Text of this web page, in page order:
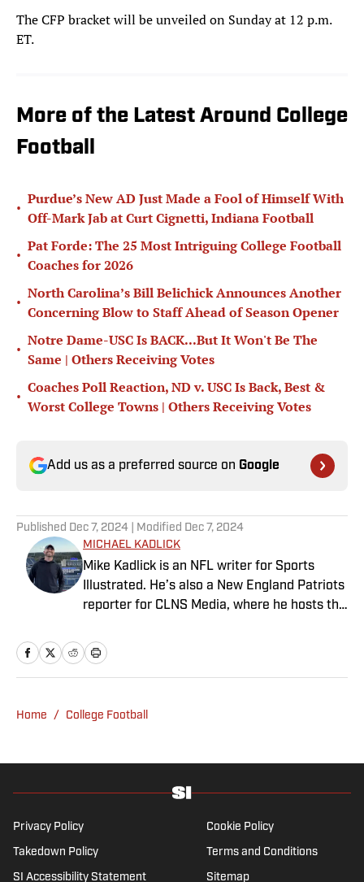
The CFP bracket will be unveiled on Sunday at 12 p.m.
ET.
More of the Latest Around College
Football
•
Purdue’s New AD Just Made a Fool of Himself With
Off-Mark Jab at Curt Cignetti, Indiana Football
•
Pat Forde: The 25 Most Intriguing College Football
Coaches for 2026
•
North Carolina’s Bill Belichick Announces Another
Concerning Blow to Staff Ahead of Season Opener
•
Notre Dame-USC Is BACK...But It Won't Be The
Same | Others Receiving Votes
•
Coaches Poll Reaction, ND v. USC Is Back, Best &
Worst College Towns | Others Receiving Votes
Add us as a preferred source on Google
Published Dec 7, 2024 | Modified Dec 7, 2024
MICHAEL KADLICK
Mike Kadlick is an NFL writer for Sports
Illustrated. He’s also a New England Patriots
reporter for CLNS Media, where he hosts the
from Gillette Stadium. Before joining SI,
Kadlick worked at WEEI sports radio in
Kadlick’s not covering football, he can be
and dog, and enjoying all things pizza.
Home / College Football
Privacy Policy Cookie Policy
Takedown Policy Terms and Conditions
SI Accessibility Statement Sitemap